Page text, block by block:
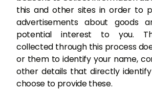
this and other sites in order to
advertisements about goods
potential interest to you.
collected through this process
or them to identify your name,
other details that directly
choose to provide these.